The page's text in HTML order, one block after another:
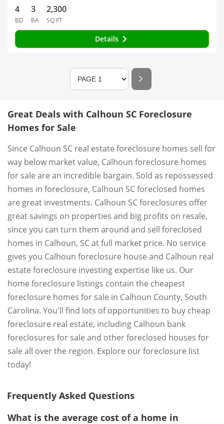
4
BD
3
BA
2,300
SQ FT
Details
Great Deals with Calhoun SC Foreclosure
Homes for Sale
Since Calhoun SC real estate foreclosure homes sell for
way below market value, Calhoun foreclosure homes
for sale are an incredible bargain. Sold as repossessed
homes in foreclosure, Calhoun SC foreclosed homes
are great investments. Calhoun SC foreclosures offer
great savings on properties and big profits on resale,
since you can turn them around and sell foreclosed
homes in Calhoun, SC at full market price. No service
gives you Calhoun foreclosure house and Calhoun real
estate foreclosure investing expertise like us. Our
home foreclosure listings contain the cheapest
foreclosure homes for sale in Calhoun County, South
Carolina. You'll find lots of opportunities to buy cheap
foreclosure real estate, including Calhoun bank
foreclosures for sale and other foreclosed houses for
sale all over the region. Explore our foreclosure list
today!
Frequently Asked Questions
What is the average cost of a home in